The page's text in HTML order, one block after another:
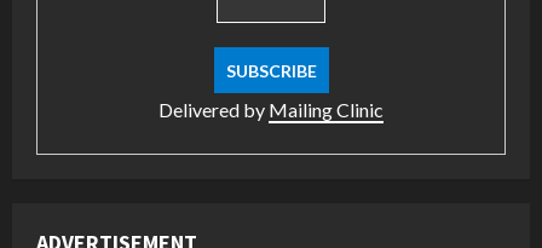
Delivered by Mailing Clinic